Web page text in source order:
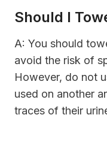
Should I
A: You should
avoid the risk of
However, do not
used on another
traces of their